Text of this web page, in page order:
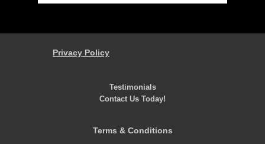
Privacy Policy
Testimonials
Contact Us Today!
Terms & Conditions